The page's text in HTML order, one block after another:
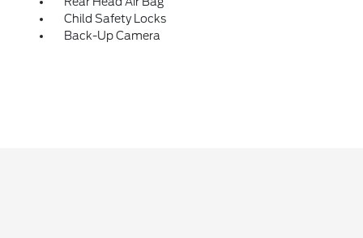
Child Safety Locks
Back-Up Camera